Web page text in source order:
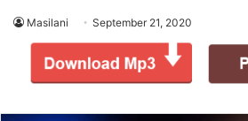
Masilani September 21, 2020